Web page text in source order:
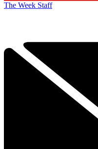
The Week Staff